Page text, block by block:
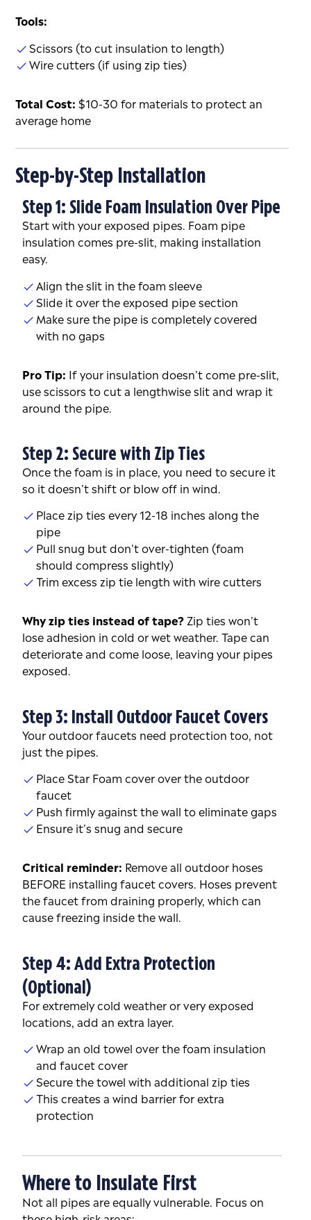
Tools:
Scissors (to cut insulation to length)
Wire cutters (if using zip ties)
Total Cost: $10-30 for materials to protect an
average home
Step-by-Step Installation
Step 1: Slide Foam Insulation Over Pipe
Start with your exposed pipes. Foam pipe
insulation comes pre-slit, making installation
easy.
Align the slit in the foam sleeve
Slide it over the exposed pipe section
Make sure the pipe is completely covered
with no gaps
Pro Tip: If your insulation doesn’t come pre-slit,
use scissors to cut a lengthwise slit and wrap it
around the pipe.
Step 2: Secure with Zip Ties
Once the foam is in place, you need to secure it
so it doesn’t shift or blow off in wind.
Place zip ties every 12-18 inches along the
pipe
Pull snug but don’t over-tighten (foam
should compress slightly)
Trim excess zip tie length with wire cutters
Why zip ties instead of tape?Zip ties won’t
lose adhesion in cold or wet weather. Tape can
deteriorate and come loose, leaving your pipes
exposed.
Step 3: Install Outdoor Faucet Covers
Your outdoor faucets need protection too, not
just the pipes.
Place Star Foam cover over the outdoor
faucet
Push firmly against the wall to eliminate gaps
Ensure it’s snug and secure
Critical reminder: Remove all outdoor hoses
BEFORE installing faucet covers. Hoses prevent
the faucet from draining properly, which can
cause freezing inside the wall.
Step 4: Add Extra Protection
(Optional)
For extremely cold weather or very exposed
locations, add an extra layer.
Wrap an old towel over the foam insulation
and faucet cover
Secure the towel with additional zip ties
This creates a wind barrier for extra
protection
Where to Insulate First
Not all pipes are equally vulnerable. Focus on